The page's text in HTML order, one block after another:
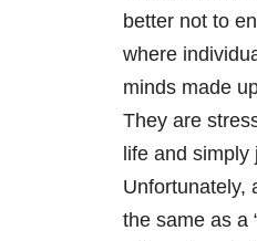
better not to
where
minds made
They are
life and
Unfortunately,
the same as a